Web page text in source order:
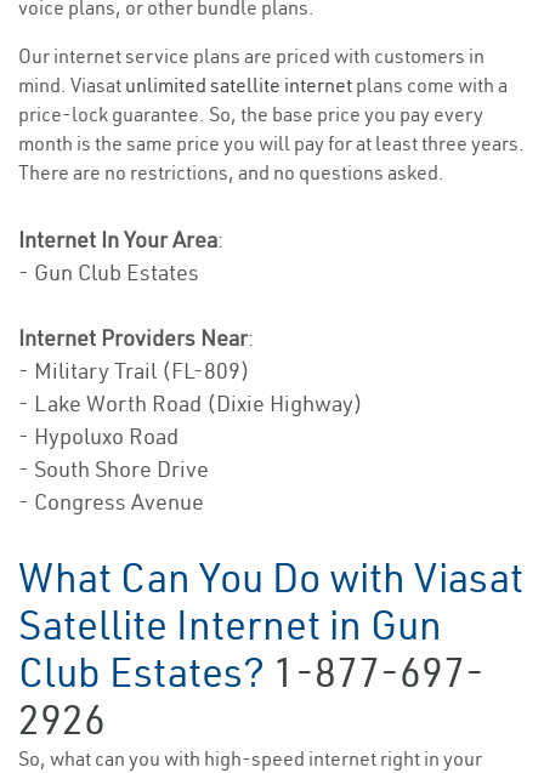
voice plans, or other bundle plans.
Our internet service plans are priced with customers in
mind. Viasat unlimited satellite internet plans come with a
price-lock guarantee. So, the base price you pay every
month is the same price you will pay for at least three years.
There are no restrictions, and no questions asked.
Internet In Your Area:
- Gun Club Estates
Internet Providers Near:
- Military Trail (FL-809)
- Lake Worth Road (Dixie Highway)
- Hypoluxo Road
- South Shore Drive
- Congress Avenue
What Can You Do with Viasat
Satellite Internet in Gun
Club Estates? 1-877-697-
2926
So, what can you with high-speed internet right in your